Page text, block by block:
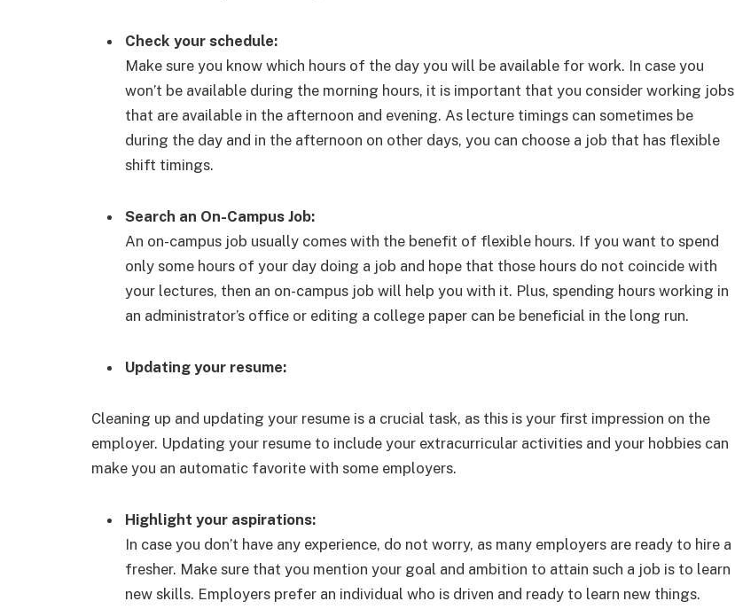
Check your schedule:
Make sure you know which hours of the day you will be available for work. In case you
won’t be available during the morning hours, it is important that you consider working jobs
that are available in the afternoon and evening. As lecture timings can sometimes be
during the day and in the afternoon on other days, you can choose a job that has flexible
shift timings.
Search an On-Campus Job:
An on-campus job usually comes with the benefit of flexible hours. If you want to spend
only some hours of your day doing a job and hope that those hours do not coincide with
your lectures, then an on-campus job will help you with it. Plus, spending hours working in
an administrator’s office or editing a college paper can be beneficial in the long run.
Updating your resume:
Cleaning up and updating your resume is a crucial task, as this is your first impression on the
employer. Updating your resume to include your extracurricular activities and your hobbies can
make you an automatic favorite with some employers.
Highlight your aspirations:
In case you don’t have any experience, do not worry, as many employers are ready to hire a
fresher. Make sure that you mention your goal and ambition to attain such a job is to learn
new skills. Employers prefer an individual who is driven and ready to learn new things.